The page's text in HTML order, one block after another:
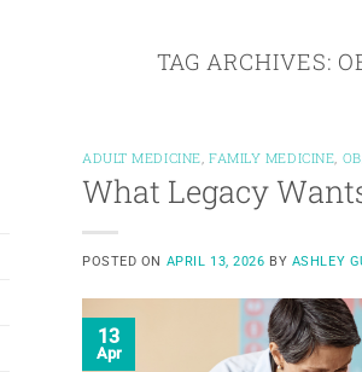
TAG ARCHIVES:
ADULT MEDICINE, FAMILY MEDICINE,
What Legacy
POSTED ON APRIL 13, 2026 BY ASHLEY
13
Apr